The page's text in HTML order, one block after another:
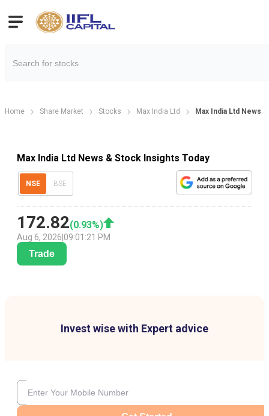
Home Share Market Stocks Max India Ltd Max India Ltd News
Max India Ltd News & Stock Insights Today
NSE BSE
172.82(0.93%)
Aug 6, 2026 09:01:21 PM
Trade
Invest wise with Expert advice